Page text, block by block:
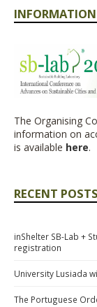
The Organising
information on
is available here.
RECENT POSTS
inShelter SB-Lab +
registration
University Lusiada
The Portuguese